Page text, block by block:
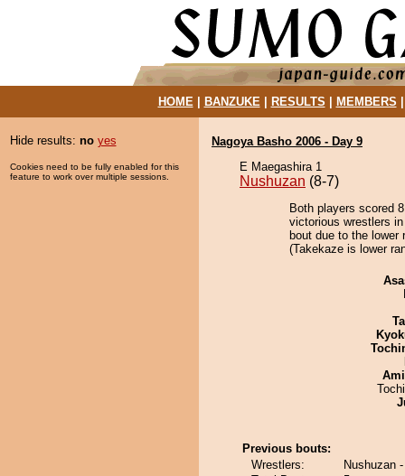
HOME| BANZUKE| RESULTS MEMBERS
Hide results: no yes
Cookies need to be fully enabled for this
feature to work over multiple sessions.
Nagoya Basho 2006 - Day 9
E Maegashira 1
Nushuzan (8-7)
Both players scored
victorious wrestlers
bout due to the lower
(Takekaze is lower
Previous bouts:
Wrestlers:
Nushuzan